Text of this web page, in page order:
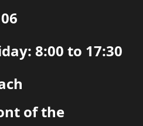
8:00 to 17:30
of the